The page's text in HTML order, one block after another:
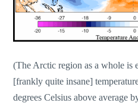
(The Arctic region as a whole is
[frankly quite insane]
degrees Celsius above average